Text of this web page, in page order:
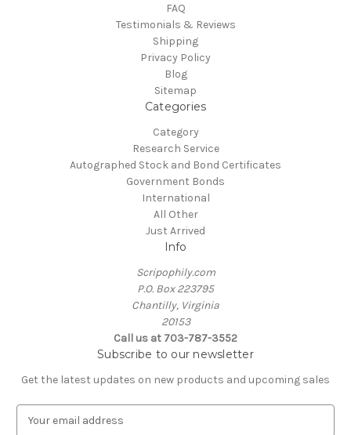
FAQ
Testimonials & Reviews
Shipping
Privacy Policy
Blog
Sitemap
Categories
Category
Research Service
Autographed Stock and Bond Certificates
Government Bonds
International
All Other
Just Arrived
Info
Scripophily.com
P.O. Box 223795
Chantilly, Virginia
20153
Call us at 703-787-3552
Subscribe to our newsletter
Get the latest updates on new products and upcoming sales